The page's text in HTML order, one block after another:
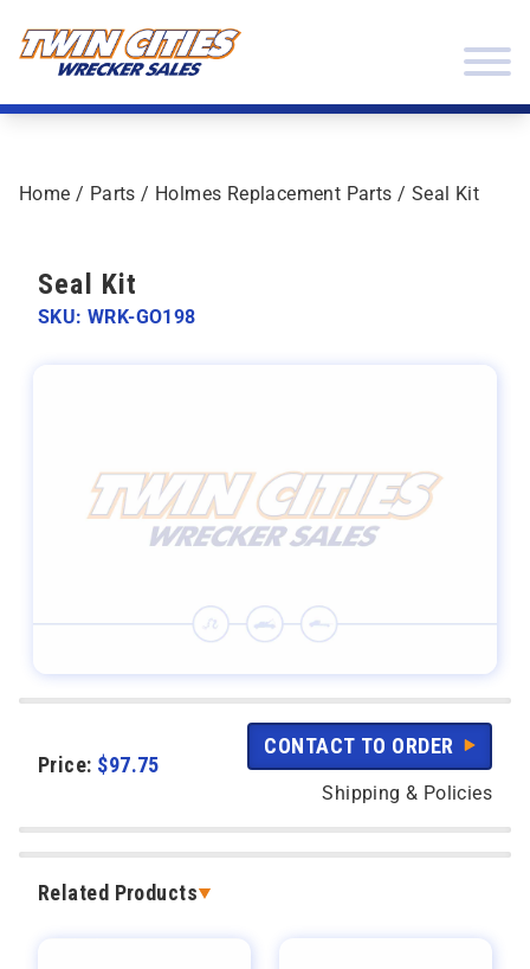
Home / Parts / Holmes Replacement Parts / Seal Kit
Price: $97.75
CONTACT TO ORDER
Shipping & Policies
Related Products
Seal Kit
SKU: WRK-GO198